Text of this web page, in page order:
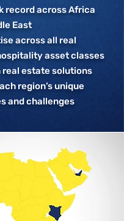
record across Africa
East
across all real
asset classes
estate solutions
region’s unique
and challenges